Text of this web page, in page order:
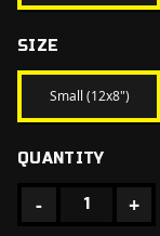
SIZE
Small (12x8")
QUANTITY
- 1 +